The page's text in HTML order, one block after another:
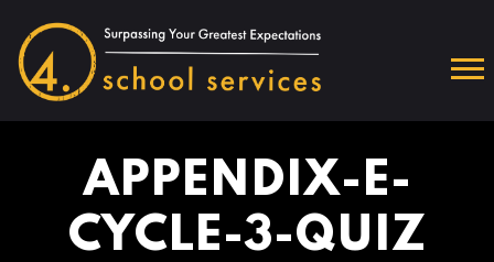
APPENDIX-E-
CYCLE-3-QUIZ